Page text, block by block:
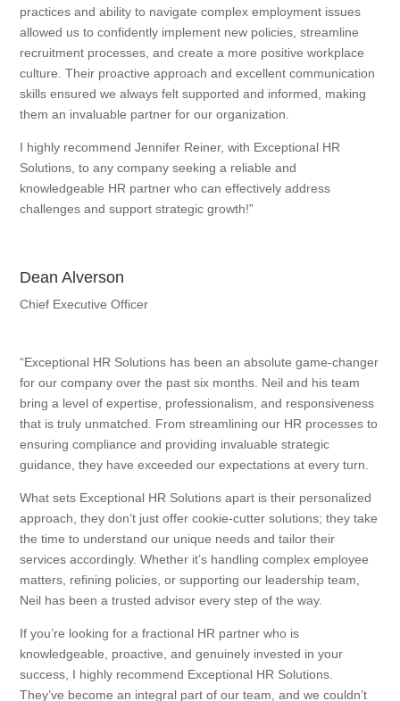
practices and ability to navigate complex employment issues
allowed us to confidently implement new policies, streamline
recruitment processes, and create a more positive workplace
culture. Their proactive approach and excellent communication
skills ensured we always felt supported and informed, making
them an invaluable partner for our organization.
I highly recommend Jennifer Reiner, with Exceptional HR
Solutions, to any company seeking a reliable and
knowledgeable HR partner who can effectively address
challenges and support strategic growth!”
Dean Alverson
Chief Executive Officer
“Exceptional HR Solutions has been an absolute game-changer
for our company over the past six months. Neil and his team
bring a level of expertise, professionalism, and responsiveness
that is truly unmatched. From streamlining our HR processes to
ensuring compliance and providing invaluable strategic
guidance, they have exceeded our expectations at every turn.
What sets Exceptional HR Solutions apart is their personalized
approach, they don’t just offer cookie-cutter solutions; they take
the time to understand our unique needs and tailor their
services accordingly. Whether it’s handling complex employee
matters, refining policies, or supporting our leadership team,
Neil has been a trusted advisor every step of the way.
If you’re looking for a fractional HR partner who is
knowledgeable, proactive, and genuinely invested in your
success, I highly recommend Exceptional HR Solutions.
They’ve become an integral part of our team, and we couldn’t